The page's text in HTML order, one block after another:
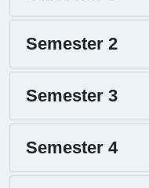
Semester 2
Semester 3
Semester 4